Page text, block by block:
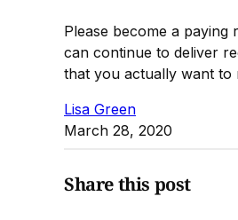
Please become a paying
can continue to deliver
that you actually want to
Lisa Green
March 28, 2020
Share this post